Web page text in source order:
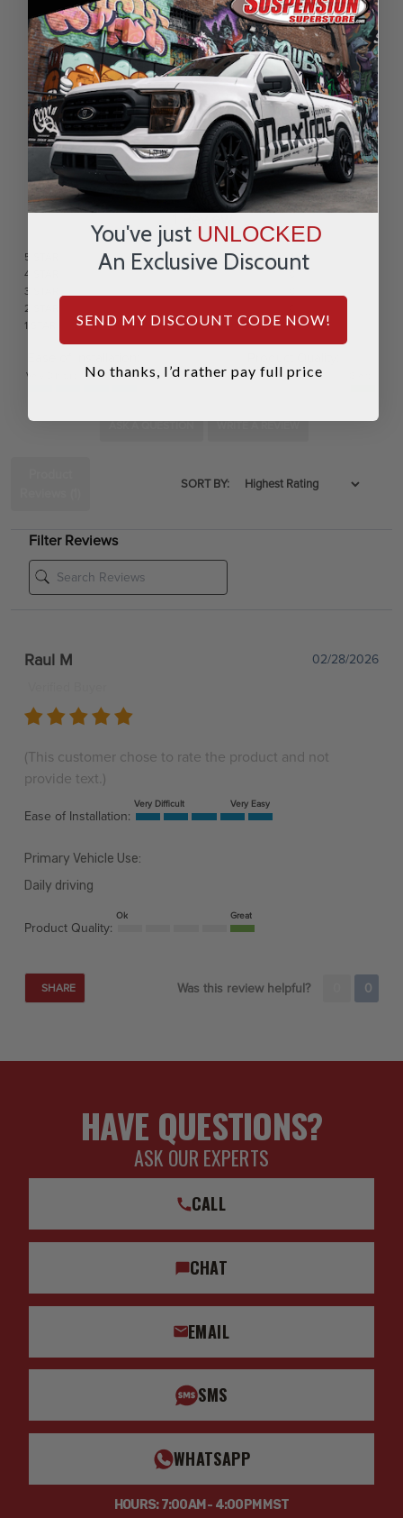
REVIEWS & QUESTIONS
1 Review
5 STAR
1
4 STAR
3 STAR
2 STAR
1 STAR
0
Very Difficult Very Easy Ok
SORT BY:
Filter Reviews
Raul M
02/28/2026
(This customer chose to rate the product and not
provide text.)
Ease of Installation:
Very Difficult Very Easy
Primary Vehicle Use:
Daily driving
Product Quality:
Ok Great
SHARE Was this review helpful? 0
HAVE QUESTIONS?
ASK OUR EXPERTS
CALL
CHAT
EMAIL
SMS
WHATSAPP
HOURS: 7:00AM - 4:00PM MST
You've just UNLOCKED
An Exclusive Discount
SEND MY DISCOUNT CODE NOW!
No thanks, I’d rather pay full price